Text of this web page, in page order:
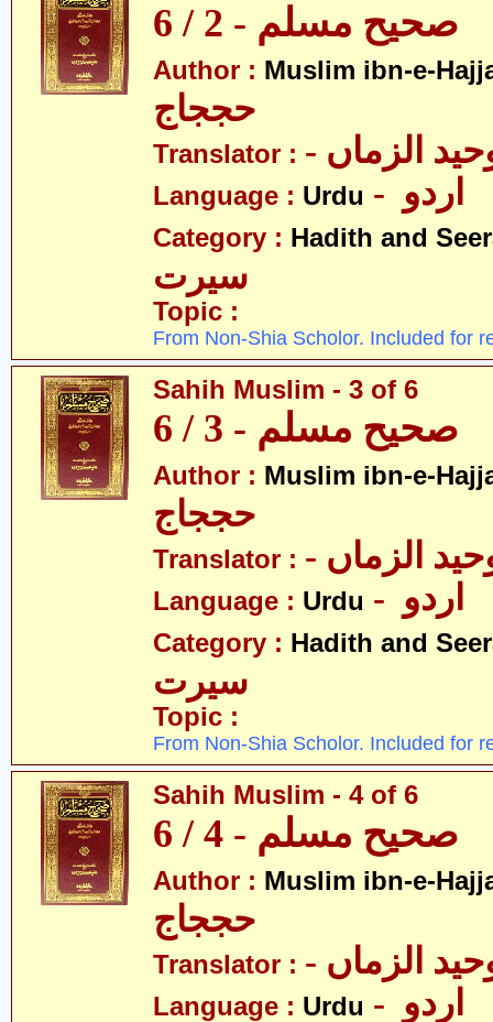
صحیح مسلم - 2 / 6
Author : Muslim ibn-e-
حججاج
Translator : الزماں
Language : Urdu
Category : Hadith and
سیرت
Topic :
From Non-Shia Scholor. Included for
Sahih Muslim - 3 of 6
صحیح مسلم - 3 / 6
Author : Muslim ibn-e-
حججاج
Translator : الزماں
Language : Urdu
Category : Hadith and
سیرت
Topic :
From Non-Shia Scholor. Included for
Sahih Muslim - 4 of 6
صحیح مسلم - 4 / 6
Author : Muslim ibn-e-
حججاج
Translator : الزماں
Language : Urdu